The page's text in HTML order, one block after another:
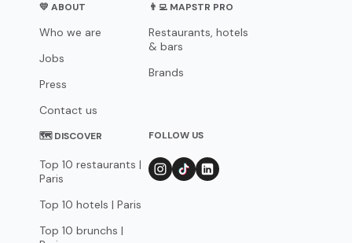
💛 ABOUT
Who we are
Jobs
Press
Contact us
👨‍💻 MAPSTR PRO
Restaurants, hotels
& bars
Brands
🗺 DISCOVER
Top 10 restaurants |
Paris
Top 10 hotels | Paris
Top 10 brunchs |
FOLLOW US